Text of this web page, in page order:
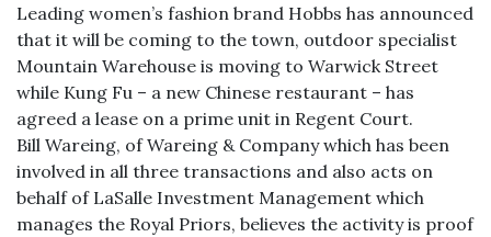
Leading women’s fashion brand Hobbs has announced
that it will be coming to the town, outdoor specialist
Mountain Warehouse is moving to Warwick Street
while Kung Fu – a new Chinese restaurant – has
agreed a lease on a prime unit in Regent Court.
Bill Wareing, of Wareing & Company which has been
involved in all three transactions and also acts on
behalf of LaSalle Investment Management which
manages the Royal Priors, believes the activity is proof